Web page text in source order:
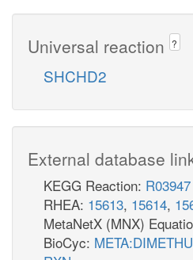
Universal reaction ?
SHCHD2
External database
KEGG Reaction: R03947
RHEA: 15613, 15614,
MetaNetX (MNX)
BioCyc: